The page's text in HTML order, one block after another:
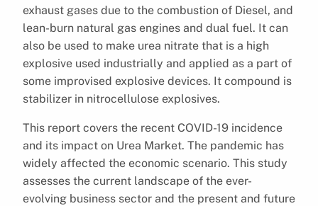
exhaust gases due to the combustion of Diesel, and
lean-burn natural gas engines and dual fuel. It can
also be used to make urea nitrate that is a high
explosive used industrially and applied as a part of
some improvised explosive devices. It compound is
stabilizer in nitrocellulose explosives.
This report covers the recent COVID-19 incidence
and its impact on Urea Market. The pandemic has
widely affected the economic scenario. This study
assesses the current landscape of the ever-
evolving business sector and the present and future